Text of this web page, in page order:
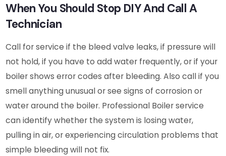
When You Should Stop DIY And Call A
Technician
Call for service if the bleed valve leaks, if pressure will
not hold, if you have to add water frequently, or if your
boiler shows error codes after bleeding. Also call if you
smell anything unusual or see signs of corrosion or
water around the boiler. Professional Boiler service
can identify whether the system is losing water,
pulling in air, or experiencing circulation problems that
simple bleeding will not fix.